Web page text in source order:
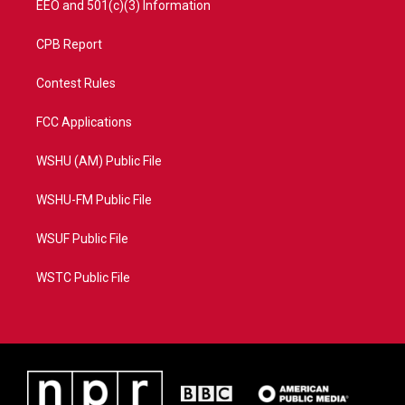
EEO and 501(c)(3) Information
CPB Report
Contest Rules
FCC Applications
WSHU (AM) Public File
WSHU-FM Public File
WSUF Public File
WSTC Public File